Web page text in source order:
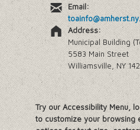
Email:
Address:
Municipal Building
5583 Main Street
Williamsville, NY
Try our Accessibility Menu,
to customize your browsing